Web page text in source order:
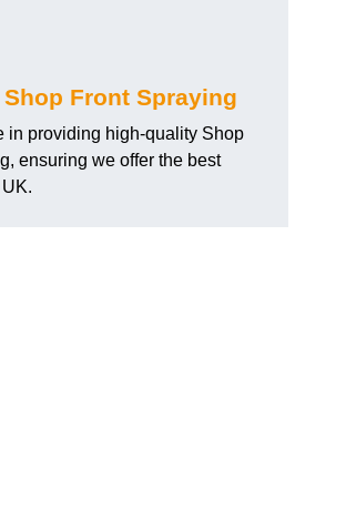
Front Spraying
in providing high-quality Shop
ensuring we offer the best